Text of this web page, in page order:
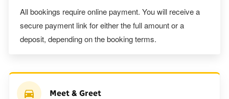
All bookings require online payment. You will receive a
secure payment link for either the full amount or a
deposit, depending on the booking terms.
Meet & Greet